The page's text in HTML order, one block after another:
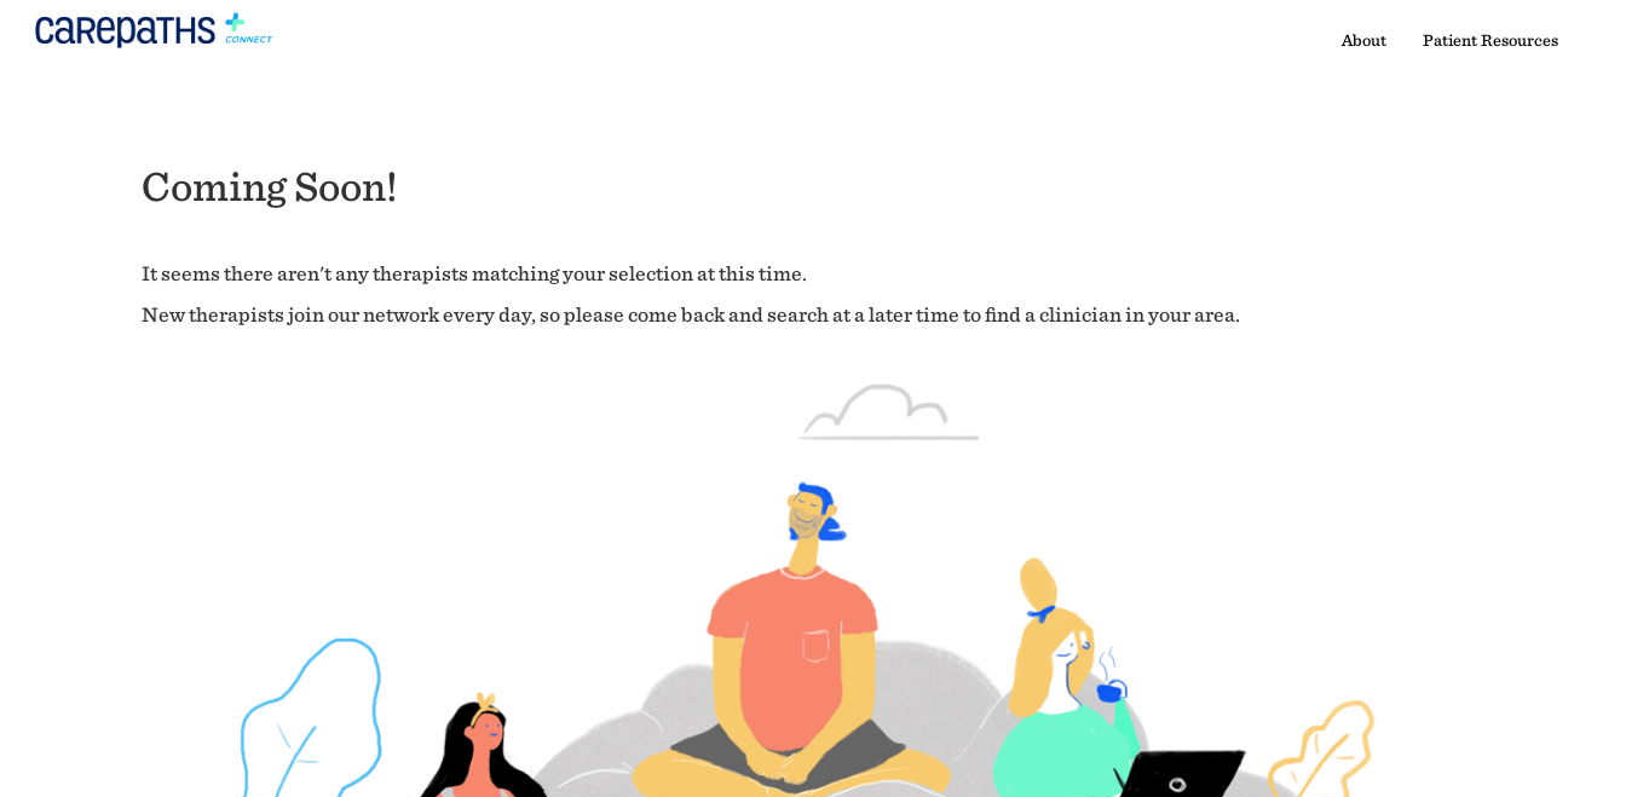
About Patient Resources
Coming Soon!
It seems there aren't any therapists matching your selection at this time.
New therapists join our network every day, so please come back and search at a later time to find a clinician in your area.